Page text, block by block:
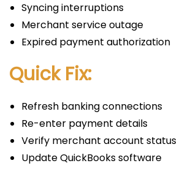
Syncing interruptions
Merchant service outage
Expired payment authorization
Quick Fix:
Refresh banking connections
Re-enter payment details
Verify merchant account status
Update QuickBooks software